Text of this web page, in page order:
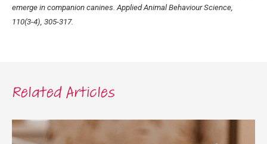
emerge in companion canines. Applied Animal Behaviour Science,
110(3-4), 305-317.
Related Articles